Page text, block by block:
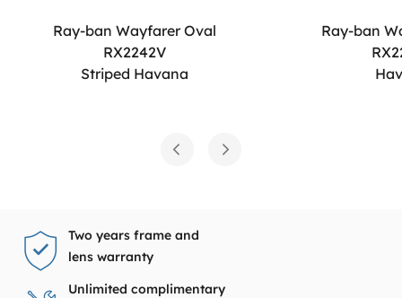
Ray-ban Wayfarer Oval
RX2242V
Striped Havana
Ray-ban
Two years frame and
lens warranty
Unlimited complimentary